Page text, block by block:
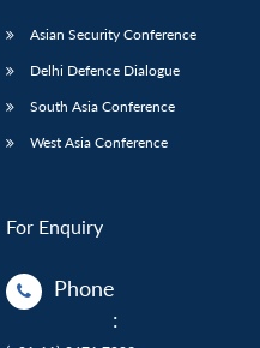
Asian Security Conference
Delhi Defence Dialogue
South Asia Conference
West Asia Conference
For Enquiry
Phone
: